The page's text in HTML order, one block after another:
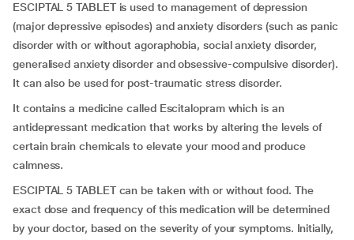
ESCIPTAL 5 TABLET is used to management of depression
(major depressive episodes) and anxiety disorders (such as panic
disorder with or without agoraphobia, social anxiety disorder,
generalised anxiety disorder and obsessive-compulsive disorder).
It can also be used for post-traumatic stress disorder.
It contains a medicine called Escitalopram which is an
antidepressant medication that works by altering the levels of
certain brain chemicals to elevate your mood and produce
calmness.
ESCIPTAL 5 TABLET can be taken with or without food. The
exact dose and frequency of this medication will be determined
by your doctor, based on the severity of your symptoms. Initially,